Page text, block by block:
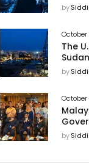
by
October
The
on
The
by
October
a
by